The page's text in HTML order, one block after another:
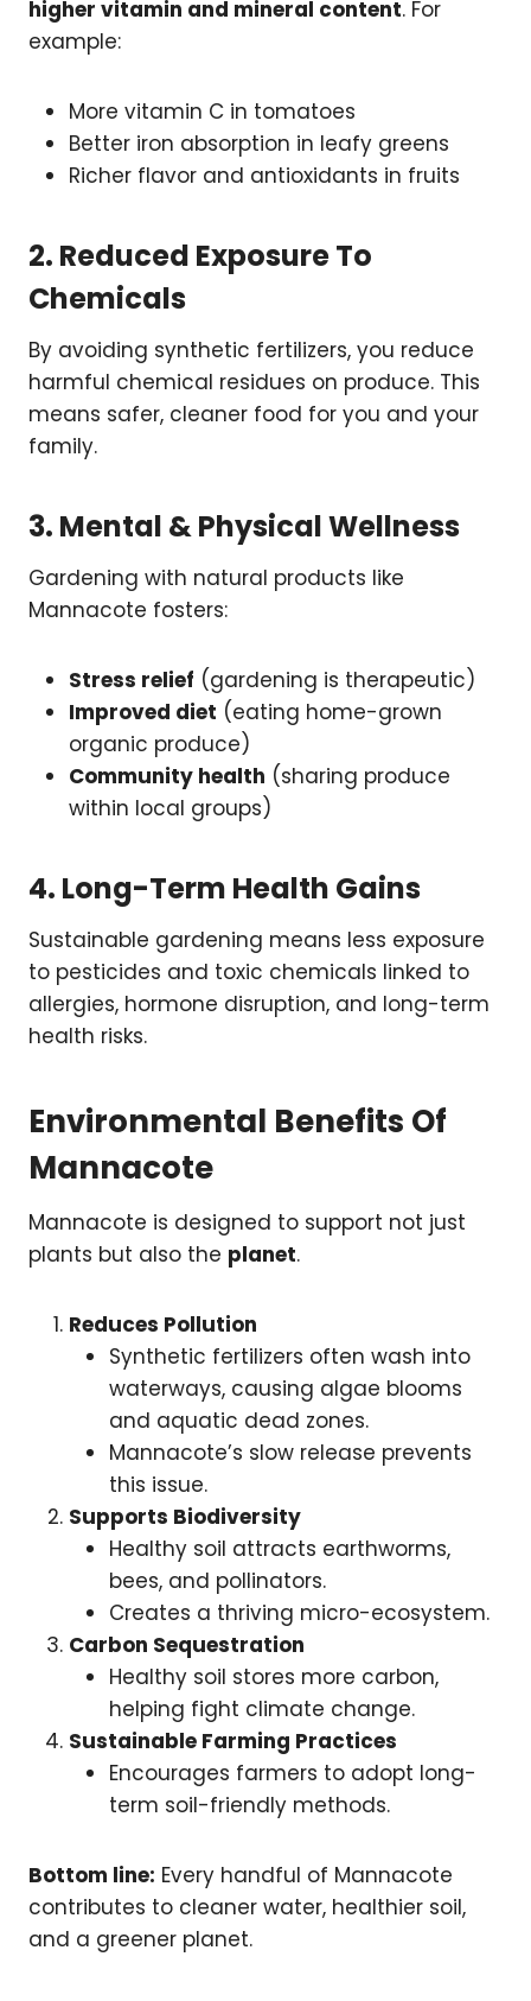
higher vitamin and mineral content. For
example:
More vitamin C in tomatoes
Better iron absorption in leafy greens
Richer flavor and antioxidants in fruits
2. Reduced Exposure To
Chemicals
By avoiding synthetic fertilizers, you reduce
harmful chemical residues on produce. This
means safer, cleaner food for you and your
family.
3. Mental & Physical Wellness
Gardening with natural products like
Mannacote fosters:
Stress relief (gardening is therapeutic)
Improved diet (eating home-grown
organic produce)
Community health (sharing produce
within local groups)
4. Long-Term Health Gains
Sustainable gardening means less exposure
to pesticides and toxic chemicals linked to
allergies, hormone disruption, and long-term
health risks.
Environmental Benefits Of
Mannacote
Mannacote is designed to support not just
plants but also the planet.
Reduces Pollution
Synthetic fertilizers often wash into
waterways, causing algae blooms
and aquatic dead zones.
Mannacote’s slow release prevents
this issue.
Supports Biodiversity
Healthy soil attracts earthworms,
bees, and pollinators.
Creates a thriving micro-ecosystem.
Carbon Sequestration
Healthy soil stores more carbon,
helping fight climate change.
Sustainable Farming Practices
Encourages farmers to adopt long-
term soil-friendly methods.
Bottom line: Every handful of Mannacote
contributes to cleaner water, healthier soil,
and a greener planet.